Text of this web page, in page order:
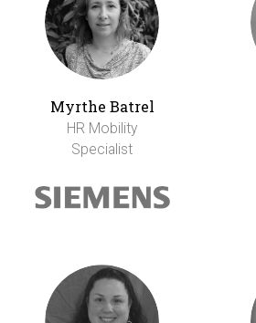
Myrthe Batrel
HR Mobility
Specialist